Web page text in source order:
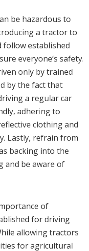
be hazardous to
a tractor to
follow established
everyone’s safety.
only by trained
by the fact that
a regular car
adhering to
clothing and
Lastly, refrain from
backing into the
and be aware of
of
for driving
allowing tractors
for agricultural